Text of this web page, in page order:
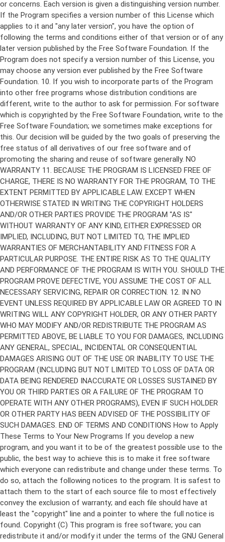
Copyright (C) This program is free software; you can
redistribute it and/or modify it under the terms of the GNU General